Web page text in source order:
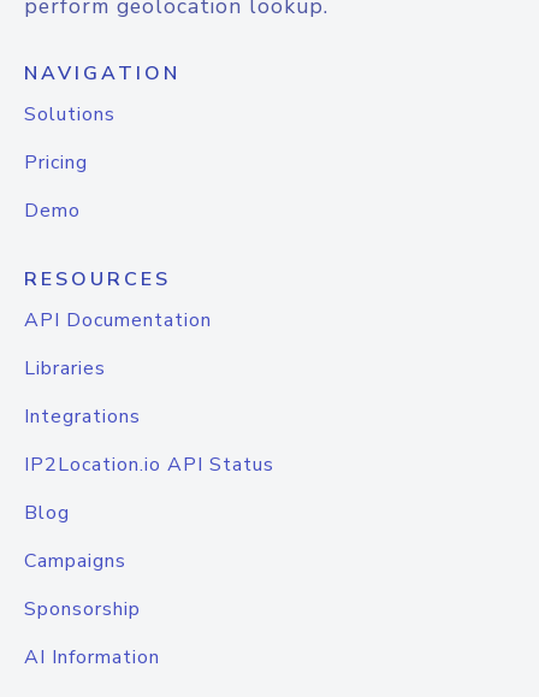
perform geolocation lookup.
NAVIGATION
Solutions
Pricing
Demo
RESOURCES
API Documentation
Libraries
Integrations
IP2Location.io API Status
Blog
Campaigns
Sponsorship
AI Information